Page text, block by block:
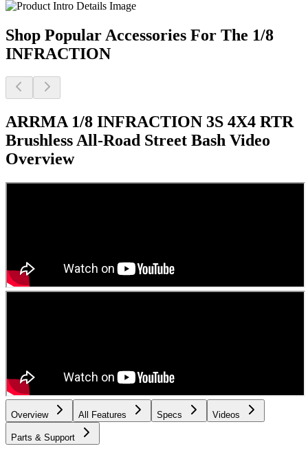
Shop Popular Accessories For The 1/8
INFRACTION
ARRMA 1/8 INFRACTION 3S 4X4 RTR
Brushless All-Road Street Bash Video
Overview
Overview All Features Specs Videos
Parts & Support